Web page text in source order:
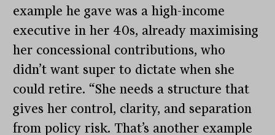
example he gave was a high-income
executive in her 40s, already maximising
her concessional contributions, who
didn’t want super to dictate when she
could retire. “She needs a structure that
gives her control, clarity, and separation
from policy risk. That’s another example